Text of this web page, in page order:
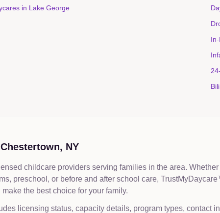
in Lake George
Chestertown, NY
childcare providers serving families in the area. Whether
preschool, or before and after school care,
the best choice for your family.
licensing status, capacity details, program types, contact